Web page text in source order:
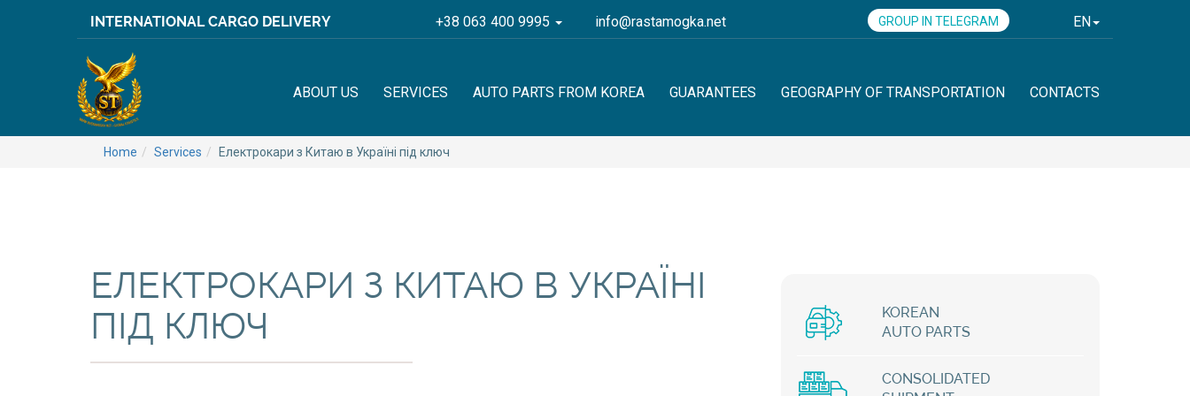
INTERNATIONAL CARGO DELIVERY +38 063 400 9995 info@rastamogka.net GROUP IN TELEGRAM EN
ABOUT US SERVICES AUTO PARTS FROM KOREA GUARANTEES GEOGRAPHY OF TRANSPORTATION CONTACTS
Home Services Електрокари з Китаю в Україні під ключ
ЕЛЕКТРОКАРИ З КИТАЮ В УКРАЇНІ
ПІД КЛЮЧ
KOREAN
AUTO PARTS
CONSOLIDATED